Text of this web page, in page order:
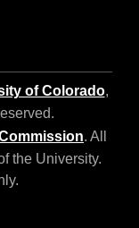
of Colorado,
. All
the University.